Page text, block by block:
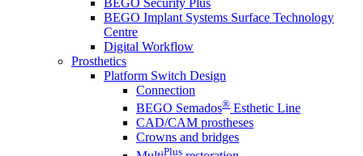
BEGO Security Plus
BEGO Implant Systems Surface Technology
Centre
Digital Workflow
Prosthetics
Platform Switch Design
Connection
BEGO Semados® Esthetic Line
CAD/CAM prostheses
Crowns and bridges
Plus